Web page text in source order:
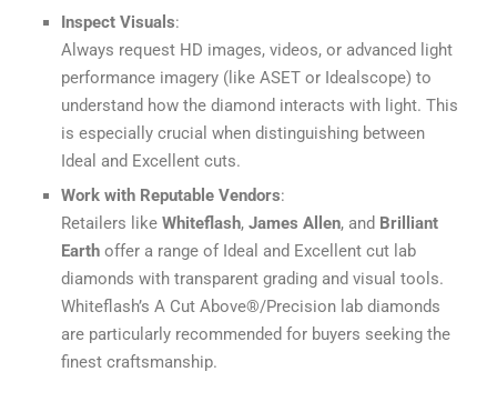
Inspect Visuals:
Always request HD images, videos, or advanced light
performance imagery (like ASET or Idealscope) to
understand how the diamond interacts with light. This
is especially crucial when distinguishing between
Ideal and Excellent cuts.
Work with Reputable Vendors:
Retailers like Whiteflash, James Allen, and Brilliant
Earth offer a range of Ideal and Excellent cut lab
diamonds with transparent grading and visual tools.
Whiteflash’s A Cut Above®/Precision lab diamonds
are particularly recommended for buyers seeking the
finest craftsmanship.